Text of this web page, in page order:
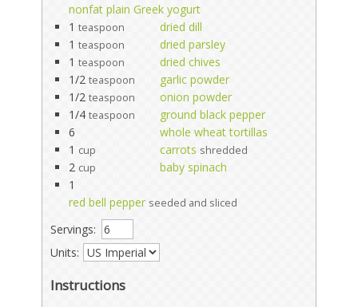
nonfat plain Greek yogurt
1 teaspoon
dried dill
1 teaspoon
dried parsley
1 teaspoon
dried chives
1/2 teaspoon
garlic powder
1/2 teaspoon
onion powder
1/4 teaspoon
ground black pepper
6
whole wheat tortillas
1 cup carrots shredded
2 cup
baby spinach
1
red bell pepper seeded and sliced
Servings:
Units:
Instructions